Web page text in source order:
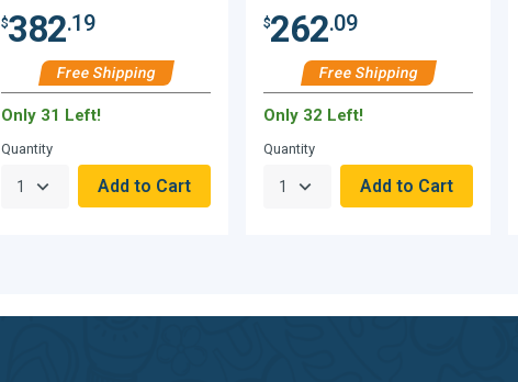
$382.19
Free Shipping
Only 31 Left!
Quantity
$262.09
Free Shipping
Only 32 Left!
Quantity